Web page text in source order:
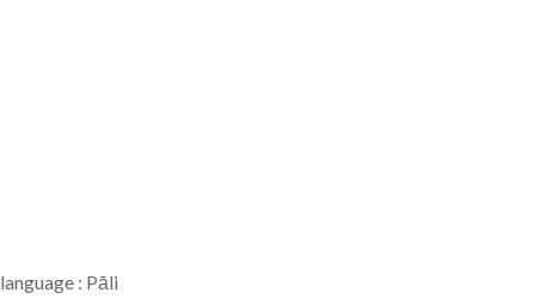
language : Pāli